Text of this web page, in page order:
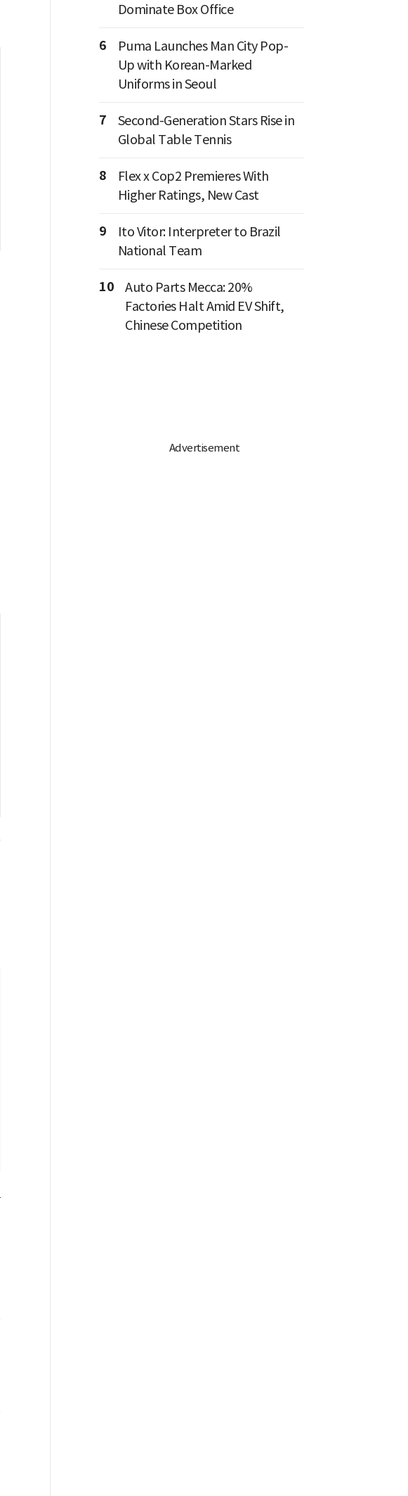
Dominate Box Office
6
Puma Launches Man City Pop-
Up with Korean-Marked
Uniforms in Seoul
7
Second-Generation Stars Rise in
Global Table Tennis
8
Flex x Cop2 Premieres With
Higher Ratings, New Cast
9
Ito Vitor: Interpreter to Brazil
National Team
10
Auto Parts Mecca: 20%
Factories Halt Amid EV Shift,
Chinese Competition